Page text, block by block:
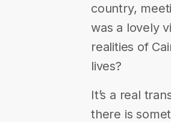
country,
was a lovely
realities of
lives?
It’s a real
there is